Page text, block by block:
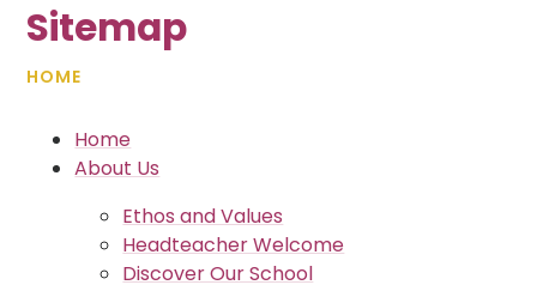
Sitemap
HOME
Home
About Us
Ethos and Values
Headteacher Welcome
Discover Our School